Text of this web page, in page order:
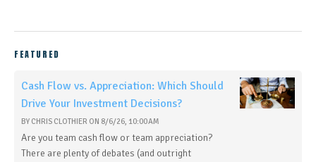
FEATURED
Cash Flow vs. Appreciation: Which Should
Drive Your Investment Decisions?
BY CHRIS CLOTHIER ON 8/6/26, 10:00 AM
Are you team cash flow or team appreciation?
There are plenty of debates (and outright